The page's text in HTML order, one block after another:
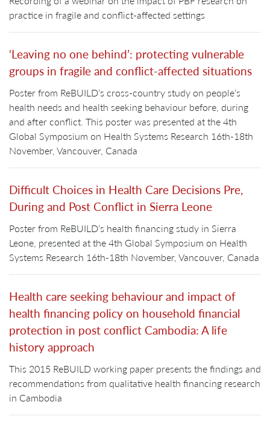
practice in fragile and conflict-affected settings
‘Leaving no one behind’: protecting vulnerable
groups in fragile and conflict-affected situations
Poster from ReBUILD’s cross-country study on people’s
health needs and health seeking behaviour before, during
and after conflict. This poster was presented at the 4th
Global Symposium on Health Systems Research 16th-18th
November, Vancouver, Canada
Difficult Choices in Health Care Decisions Pre,
During and Post Conflict in Sierra Leone
Poster from ReBUILD’s health financing study in Sierra
Leone, presented at the 4th Global Symposium on Health
Systems Research 16th-18th November, Vancouver, Canada
Health care seeking behaviour and impact of
health financing policy on household financial
protection in post conflict Cambodia: A life
history approach
This 2015 ReBUILD working paper presents the findings and
recommendations from qualitative health financing research
in Cambodia